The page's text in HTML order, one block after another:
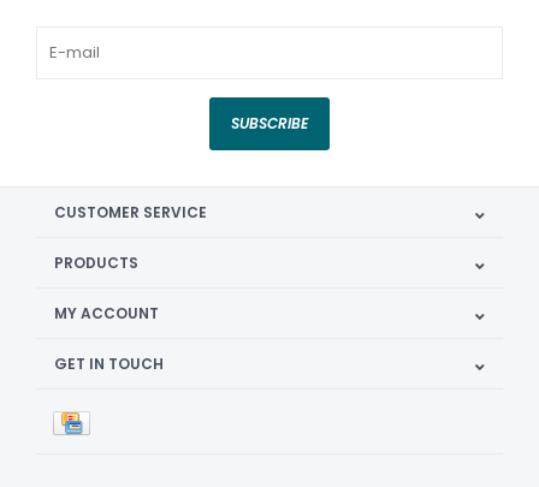
SUBSCRIBE
CUSTOMER SERVICE
PRODUCTS
MY ACCOUNT
GET IN TOUCH